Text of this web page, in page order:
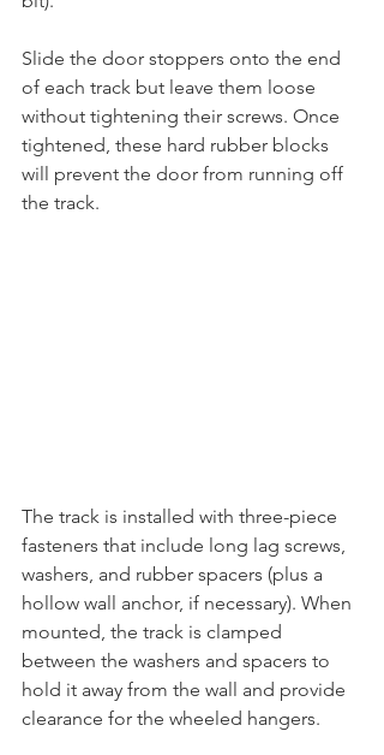
Slide the door stoppers onto the end
of each track but leave them loose
without tightening their screws. Once
tightened, these hard rubber blocks
will prevent the door from running off
the track.
The track is installed with three-piece
fasteners that include long lag screws,
washers, and rubber spacers (plus a
hollow wall anchor, if necessary). When
mounted, the track is clamped
between the washers and spacers to
hold it away from the wall and provide
clearance for the wheeled hangers.